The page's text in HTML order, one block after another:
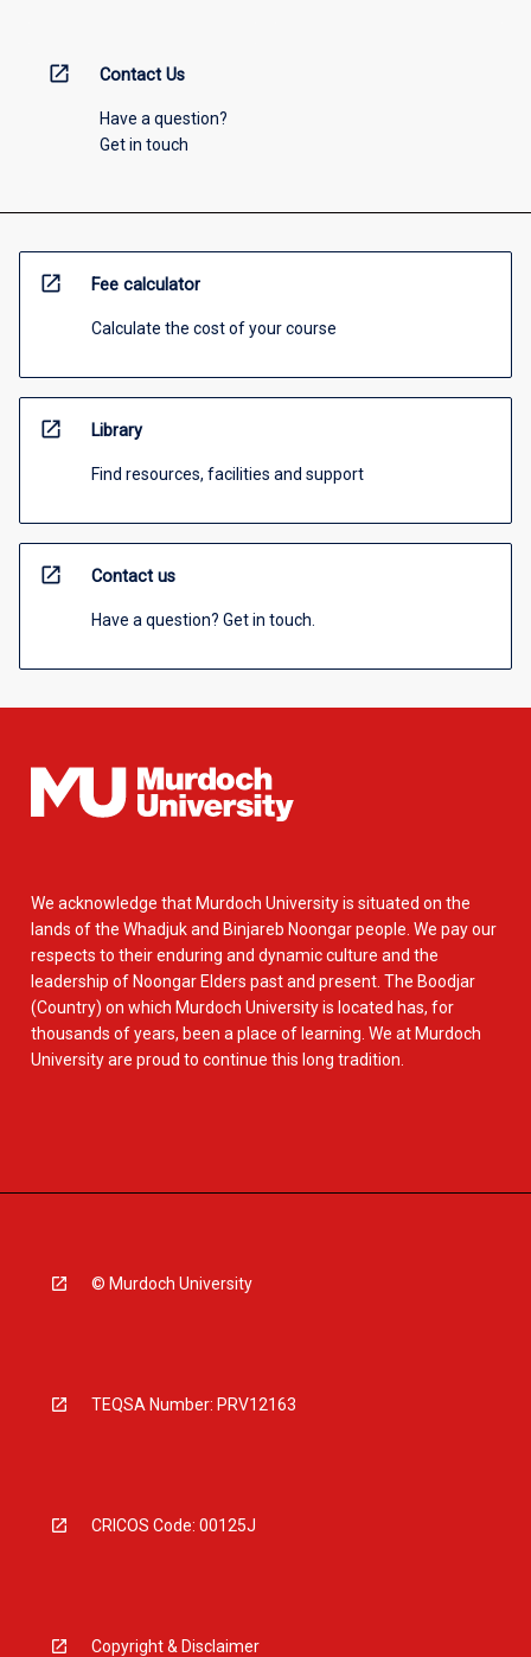
open_in_new Contact Us
Have a question?
Get in touch
open_in_new Fee calculator
Calculate the cost of your course
open_in_new Library
Find resources, facilities and support
open_in_new Contact us
Have a question? Get in touch.
We acknowledge that Murdoch University is situated on the
lands of the Whadjuk and Binjareb Noongar people. We pay our
respects to their enduring and dynamic culture and the
leadership of Noongar Elders past and present. The Boodjar
(Country) on which Murdoch University is located has, for
thousands of years, been a place of learning. We at Murdoch
University are proud to continue this long tradition.
© Murdoch University
TEQSA Number: PRV12163
CRICOS Code: 00125J
Copyright & Disclaimer